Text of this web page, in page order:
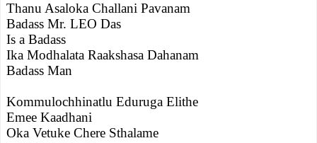
Thanu Asaloka Challani Pavanam
Badass Mr. LEO Das
Is a Badass
Ika Modhalata Raakshasa Dahanam
Badass Man
Kommulochhinatlu Eduruga Elithe
Emee Kaadhani
Oka Vetuke Chere Sthalame